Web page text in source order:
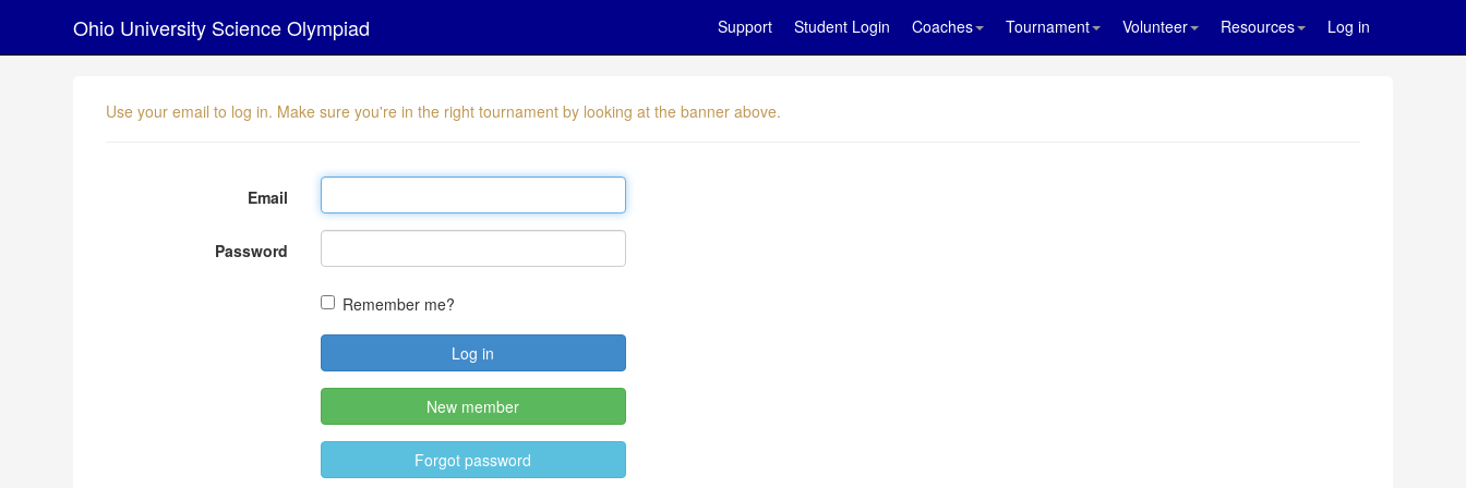
Ohio University Science Olympiad Support Student Login Coaches Tournament Volunteer Resources Log in
Use your email to log in. Make sure you're in the right tournament by looking at the banner above.
Email
Password
Remember me?
New member
Forgot password